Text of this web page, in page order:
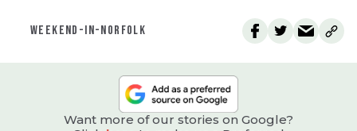
WEEKEND-IN-NORFOLK
Want more of our stories on Google?